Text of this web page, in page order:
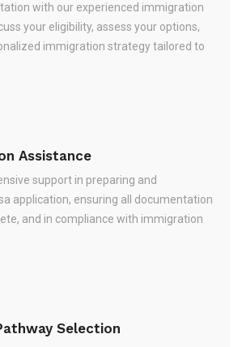
with our experienced immigration
your eligibility, assess your options,
immigration strategy tailored to
Assistance
support in preparing and
application, ensuring all documentation
and in compliance with immigration
Selection